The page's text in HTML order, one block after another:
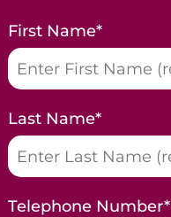
First Name*
Last Name*
Telephone Number*